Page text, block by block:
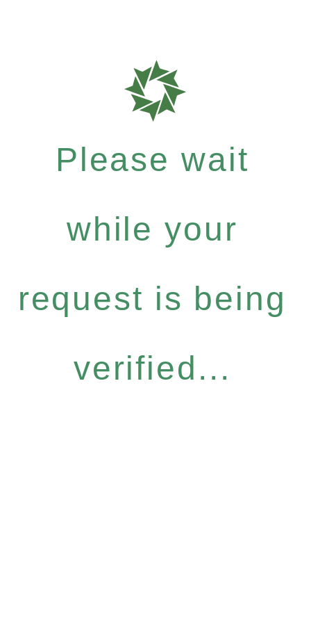
Please wait
while your
request is being
verified...